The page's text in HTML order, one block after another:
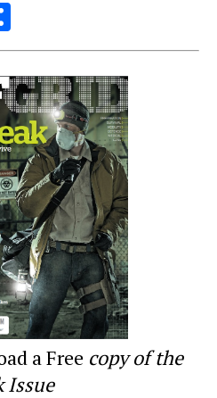
h
ar
e
a Free copy of the
Issue